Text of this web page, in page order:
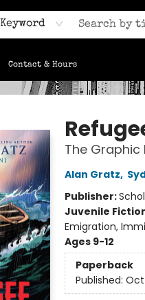
Keyword
Contact & Hours
The Graphic
Alan Gratz,
Publisher:
Juvenile
Emigration,
Ages 9-12
Paperback
Published: Oct